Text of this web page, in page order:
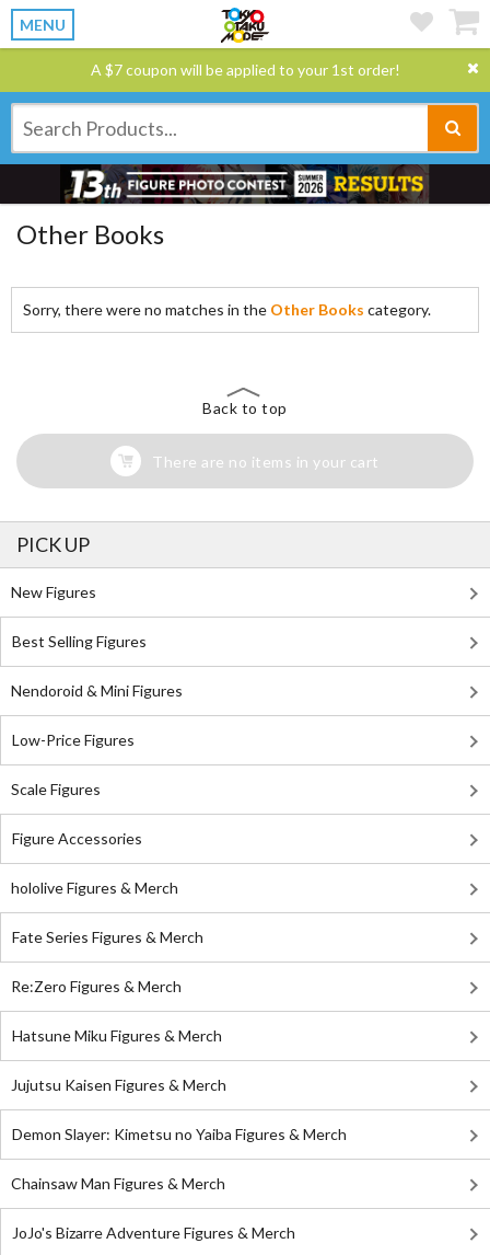
MENU
A $7 coupon will be applied to your 1st order!
Other Books
Sorry, there were no matches in the Other Books category.
Back to top
There are no items in your cart
PICK UP
New Figures
Best Selling Figures
Nendoroid & Mini Figures
Low-Price Figures
Scale Figures
Figure Accessories
hololive Figures & Merch
Fate Series Figures & Merch
Re:Zero Figures & Merch
Hatsune Miku Figures & Merch
Jujutsu Kaisen Figures & Merch
Demon Slayer: Kimetsu no Yaiba Figures & Merch
Chainsaw Man Figures & Merch
JoJo's Bizarre Adventure Figures & Merch